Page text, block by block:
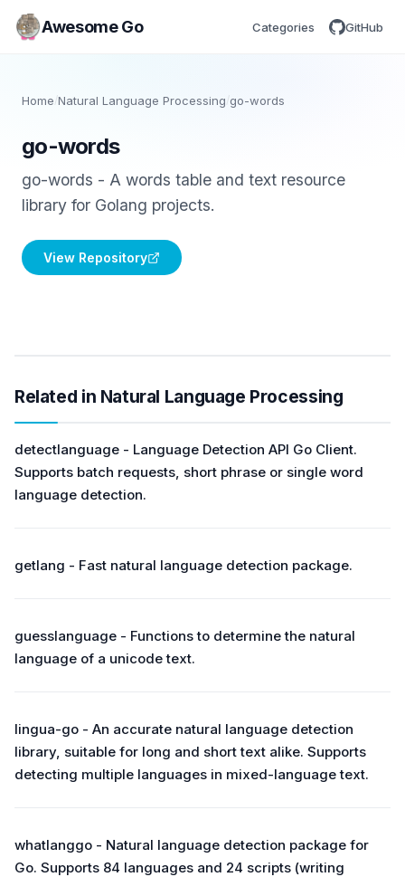
Awesome Go Categories GitHub
Home/Natural Language Processing go-words
go-words
go-words - A words table and text resource
library for Golang projects.
View Repository
Related in Natural Language Processing
detectlanguage - Language Detection API Go Client.
Supports batch requests, short phrase or single word
language detection.
getlang - Fast natural language detection package.
guesslanguage - Functions to determine the natural
language of a unicode text.
lingua-go - An accurate natural language detection
library, suitable for long and short text alike. Supports
detecting multiple languages in mixed-language text.
whatlanggo - Natural language detection package for
Go. Supports 84 languages and 24 scripts (writing